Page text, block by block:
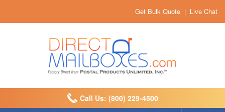
Get Bulk Quote | Live Chat
Call Us: (800) 229-4500